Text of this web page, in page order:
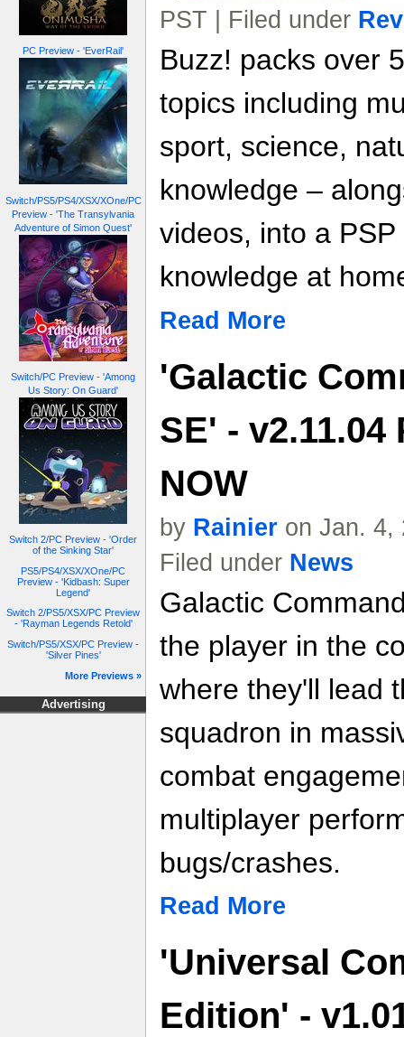
PC Preview - 'EverRail'
Switch/PS5/PS4/XSX/XOne/PC
Preview - 'The Transylvania
Adventure of Simon Quest'
Switch/PC Preview - 'Among
Us Story: On Guard'
Switch 2/PC Preview - 'Order
of the Sinking Star'
PS5/PS4/XSX/XOne/PC
Preview - 'Kidbash: Super
Legend'
Switch 2/PS5/XSX/PC Preview
- 'Rayman Legends Retold'
Switch/PS5/XSX/PC Preview -
'Silver Pines'
More Previews »
Advertising
PST | Filed under
Buzz! packs over
topics including
sport, science,
knowledge –
videos, into a
knowledge at
Read More
'Galactic
SE' -
NOW
by Rainier on Jan. 4,
Filed under News
Galactic
the player in the
where they'll lead
squadron in
combat
multiplayer
bugs/crashes.
Read More
'Universal
Edition' -